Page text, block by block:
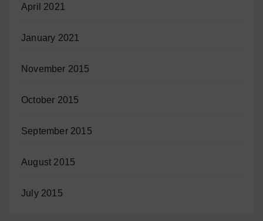
April 2021
January 2021
November 2015
October 2015
September 2015
August 2015
July 2015